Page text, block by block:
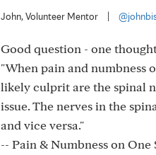
John, Volunteer Mentor
Good question - one
"When pain and numbness
likely culprit are the spinal
issue. The nerves in the
and vice versa."
-- Pain & Numbness on One